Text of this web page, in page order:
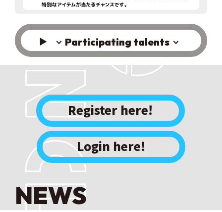
Participating talents
Register here!
Login here!
NEWS